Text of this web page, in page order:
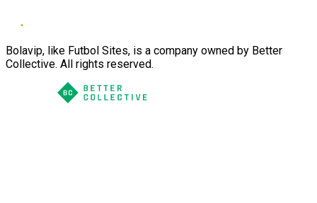
Bolavip, like Futbol Sites, is a company owned by Better
Collective. All rights reserved.